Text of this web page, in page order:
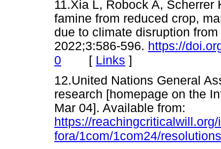
11.Xia L, Robock A,
famine from reduced crop,
due to climate disruption
2022;3:586-596. https://
0 [ Links ]
12.United Nations General
research [homepage on the
Mar 04]. Available from:
https://
fora/1com/1com24/